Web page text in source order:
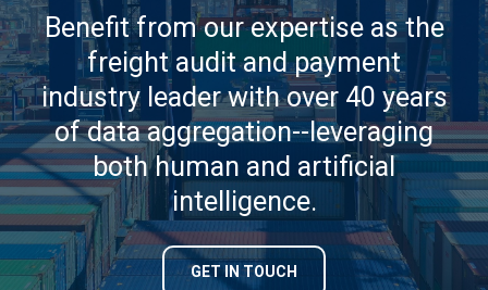
Benefit from our expertise as the
freight audit and payment
industry leader with over 40 years
of data aggregation--leveraging
both human and artificial
intelligence.
GET IN TOUCH